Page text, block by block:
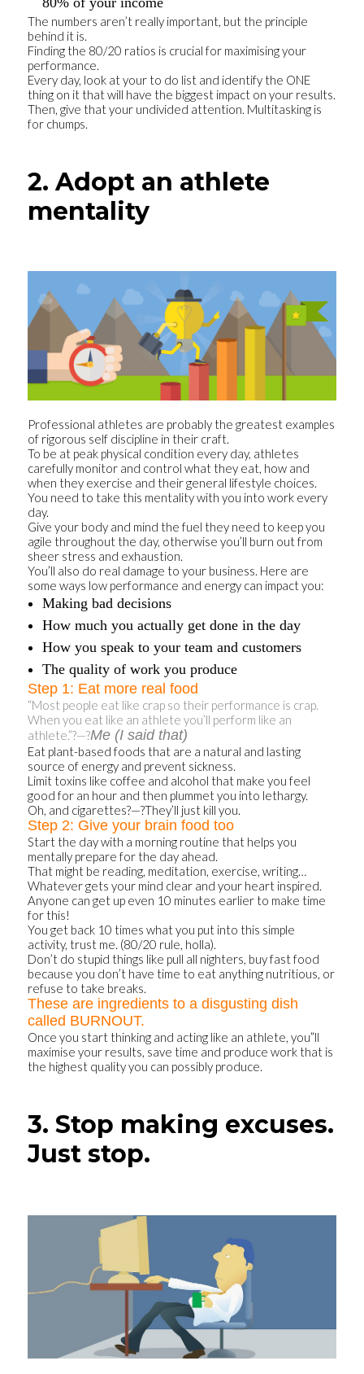
The numbers aren’t really important, but the principle
behind it is.
Finding the 80/20 ratios is crucial for maximising your
performance.
Every day, look at your to do list and identify the ONE
thing on it that will have the biggest impact on your results.
Then, give that your undivided attention. Multitasking is
for chumps.
2. Adopt an athlete
mentality
Professional athletes are probably the greatest examples
of rigorous self discipline in their craft.
To be at peak physical condition every day, athletes
carefully monitor and control what they eat, how and
when they exercise and their general lifestyle choices.
You need to take this mentality with you into work every
day.
Give your body and mind the fuel they need to keep you
agile throughout the day, otherwise you’ll burn out from
sheer stress and exhaustion.
You’ll also do real damage to your business. Here are
some ways low performance and energy can impact you:
Making bad decisions
How much you actually get done in the day
How you speak to your team and customers
The quality of work you produce
Step 1: Eat more real food
“Most people eat like crap so their performance is crap.
When you eat like an athlete you’ll perform like an
athlete.”?—?Me (I said that)
Eat plant-based foods that are a natural and lasting
source of energy and prevent sickness.
Limit toxins like coffee and alcohol that make you feel
good for an hour and then plummet you into lethargy.
Oh, and cigarettes?—?They’ll just kill you.
Step 2: Give your brain food too
Start the day with a morning routine that helps you
mentally prepare for the day ahead.
That might be reading, meditation, exercise, writing…
Whatever gets your mind clear and your heart inspired.
Anyone can get up even 10 minutes earlier to make time
for this!
You get back 10 times what you put into this simple
activity, trust me. (80/20 rule, holla).
Don’t do stupid things like pull all nighters, buy fast food
because you don’t have time to eat anything nutritious, or
refuse to take breaks.
These are ingredients to a disgusting dish
called BURNOUT.
Once you start thinking and acting like an athlete, you”ll
maximise your results, save time and produce work that is
the highest quality you can possibly produce.
3. Stop making excuses.
Just stop.